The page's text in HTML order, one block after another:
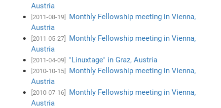
Austria
[2011-08-19]
Monthly Fellowship meeting in Vienna,
Austria
[2011-05-27]
Monthly Fellowship meeting in Vienna,
Austria
[2011-04-09] "Linuxtage" in Graz, Austria
[2010-10-15]
Monthly Fellowship meeting in Vienna,
Austria
[2010-07-16]
Monthly Fellowship meeting in Vienna,
Austria